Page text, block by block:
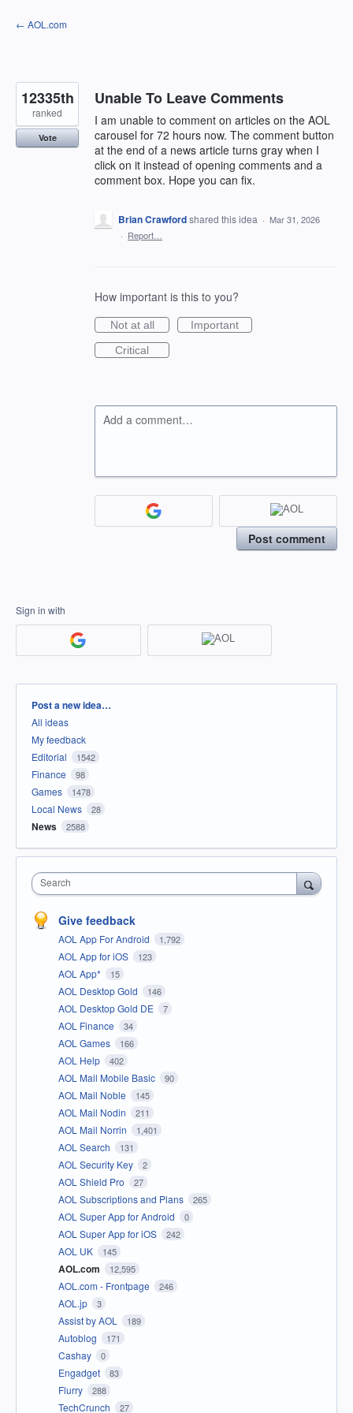
Skip
to
← AOL.com
Unable To Leave Comments
I am unable to comment on articles on the AOL
carousel for 72 hours now. The comment button
at the end of a news article turns gray when I
click on it instead of opening comments and a
comment box. Hope you can fix.
12335th
ranked
Vote
Brian Crawfordshared this idea · Mar 31, 2026
· Report…
How important is this to you?
Not at all
Important
Critical
Add a comment…
Post comment
Sign in with
Categories
Post a new idea…
All ideas
My feedback
Editorial
1542
Finance 98
Games 1478
Local News 28
News 2588
Search
Give feedback
AOL App For Android 1,792
AOL App for iOS 123
AOL App* 15
AOL Desktop Gold 146
AOL Desktop Gold DE 7
AOL Finance 34
AOL Games 166
AOL Help 402
AOL Mail Mobile Basic 90
AOL Mail Noble 145
AOL Mail Nodin 211
AOL Mail Norrin 1,401
AOL Search 131
AOL Security Key 2
AOL Shield Pro 27
AOL Subscriptions and Plans 265
AOL Super App for Android 0
AOL Super App for iOS 242
AOL UK 145
AOL.com 12,595
AOL.com - Frontpage 246
AOL.jp 3
Assist by AOL 189
Autoblog 171
Cashay 0
Engadget 83
Flurry 288
TechCrunch 27